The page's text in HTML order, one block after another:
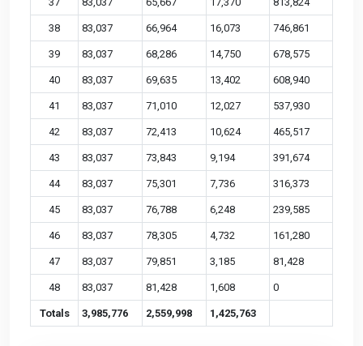
38 83,037 66,964 16,073 746,861
39 83,037 68,286 14,750 678,575
40 83,037 69,635 13,402 608,940
41 83,037 71,010 12,027 537,930
42 83,037 72,413 10,624 465,517
43 83,037 73,843 9,194 391,674
44 83,037 75,301 7,736 316,373
45 83,037 76,788 6,248 239,585
46 83,037 78,305 4,732 161,280
47 83,037 79,851 3,185 81,428
48 83,037 81,428 1,608 0
Totals 3,985,776 2,559,998 1,425,763